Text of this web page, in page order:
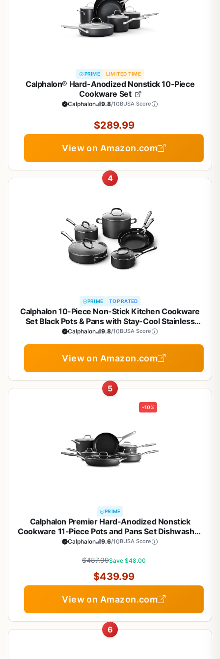
PRIME LIMITED TIME
Calphalon® Hard-Anodized Nonstick 10-Piece
Cookware Set
Calphalon 9.8/10BUSA Score
$289.99
View on Amazon.com
4
PRIME TOP RATED
Calphalon 10-Piece Non-Stick Kitchen Cookware
Set Black Pots & Pans with Stay-Cool Stainless
Steel Handles Hard-Anodized Aluminum for Even
Calphalon 9.8/10BUSA Score
View on Amazon.com
5
-10%
PRIME
Calphalon Premier Hard-Anodized Nonstick
Cookware 11-Piece Pots and Pans Set Dishwasher
and Oven Safe with MineralShield Nonstick
Cookware
Calphalon 9.6/10BUSA Score
$487.99Save $48.00
$439.99
View on Amazon.com
6